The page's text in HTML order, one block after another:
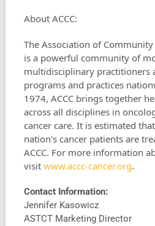
About ACCC:
The Association of Community
is a powerful community of
multidisciplinary practitioners
programs and practices
1974, ACCC brings together
across all disciplines in
cancer care. It is estimated
nation's cancer patients are
ACCC. For more information
visit www.accc-cancer.org.
Contact Information:
Jennifer Kasowicz
ASTCT Marketing Director